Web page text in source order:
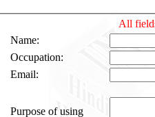
All
Name:
Occupation:
Email:
Purpose of using